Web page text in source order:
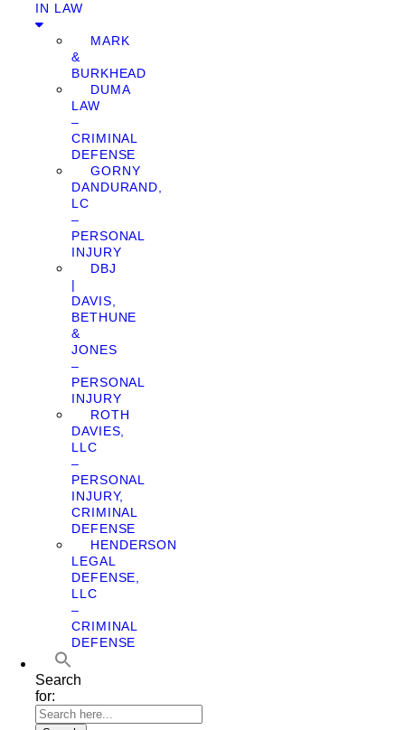
IN LAW
MARK
&
BURKHEAD
DUMA
LAW
–
CRIMINAL
DEFENSE
GORNY
DANDURAND,
LC
–
PERSONAL
INJURY
DBJ
|
DAVIS,
BETHUNE
&
JONES
–
PERSONAL
INJURY
ROTH
DAVIES,
LLC
–
PERSONAL
INJURY,
CRIMINAL
DEFENSE
HENDERSON
LEGAL
DEFENSE,
LLC
–
CRIMINAL
DEFENSE
Search
for: